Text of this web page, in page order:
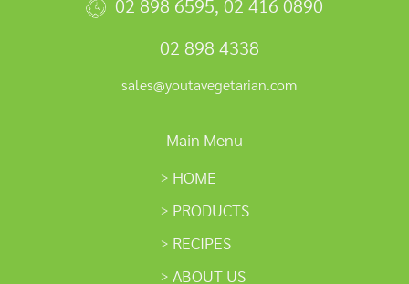
02 898 6595, 02 416 0890
02 898 4338
sales@youtavegetarian.com
Main Menu
HOME
PRODUCTS
RECIPES
ABOUT US